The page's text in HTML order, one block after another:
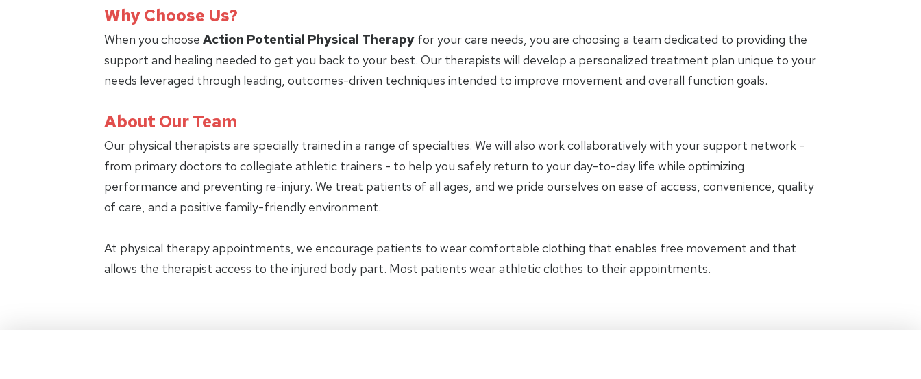
Why Choose Us?
When you choose Action Potential Physical Therapy for your care needs, you are choosing a team dedicated to providing the
support and healing needed to get you back to your best. Our therapists will develop a personalized treatment plan unique to your
needs leveraged through leading, outcomes-driven techniques intended to improve movement and overall function goals.
About Our Team
Our physical therapists are specially trained in a range of specialties. We will also work collaboratively with your support network -
from primary doctors to collegiate athletic trainers - to help you safely return to your day-to-day life while optimizing
performance and preventing re-injury. We treat patients of all ages, and we pride ourselves on ease of access, convenience, quality
of care, and a positive family-friendly environment.
At physical therapy appointments, we encourage patients to wear comfortable clothing that enables free movement and that
allows the therapist access to the injured body part. Most patients wear athletic clothes to their appointments.